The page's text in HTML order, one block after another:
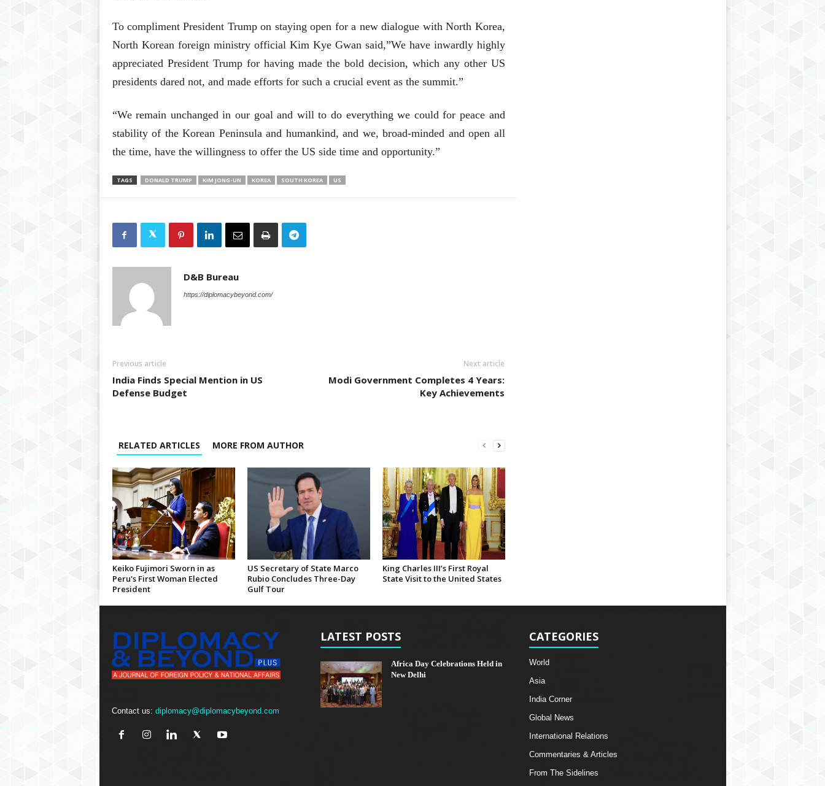
To compliment President Trump on staying open for a new dialogue with North Korea,
North Korean foreign ministry official Kim Kye Gwan said,”We have inwardly highly
appreciated President Trump for having made the bold decision, which any other US
presidents dared not, and made efforts for such a crucial event as the summit.”
“We remain unchanged in our goal and will to do everything we could for peace and
stability of the Korean Peninsula and humankind, and we, broad-minded and open all
the time, have the willingness to offer the US side time and opportunity.”
TAGS DONALD TRUMP KIM JONG-UN KOREA SOUTH KOREA US
D&B Bureau
https://diplomacybeyond.com/
Previous article
India Finds Special Mention in US
Defense Budget
Next article
Modi Government Completes 4 Years:
Key Achievements
RELATED ARTICLES MORE FROM AUTHOR
Keiko Fujimori Sworn in as
Peru's First Woman Elected
President
US Secretary of State Marco
Rubio Concludes Three-Day
Gulf Tour
King Charles III’s First Royal
State Visit to the United States
Contact us: diplomacy@diplomacybeyond.com
LATEST POSTS
Africa Day Celebrations Held in
New Delhi
CATEGORIES
World
Asia
India Corner
Global News
International Relations
Commentaries & Articles
From The Sidelines